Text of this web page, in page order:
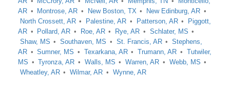
AR
Montrose, AR New Boston, TX
New Edinburg, AR
North Crossett, AR
Palestine, AR Patterson, AR
Piggott,
AR
Pollard, AR Roe, AR Rye, AR
Schlater, MS
Shaw, MS
Southaven, MS St. Francis, AR
Stephens,
AR
Sumner, MS Texarkana, AR Trumann, AR
Tutwiler,
MS
Tyronza, AR Walls, MS Warren, AR
Webb, MS
Wheatley, AR
Wilmar, AR Wynne, AR